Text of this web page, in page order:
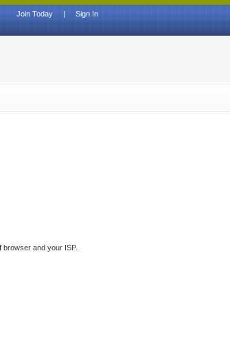
Sign In
|
Join Today
and your ISP.